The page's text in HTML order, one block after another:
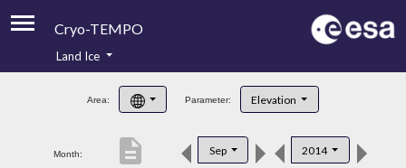
Cryo-TEMPO
Product Handbook
Product Downloads
Land Ice
Area: Parameter: Elevation
Month: Sep 2014
description